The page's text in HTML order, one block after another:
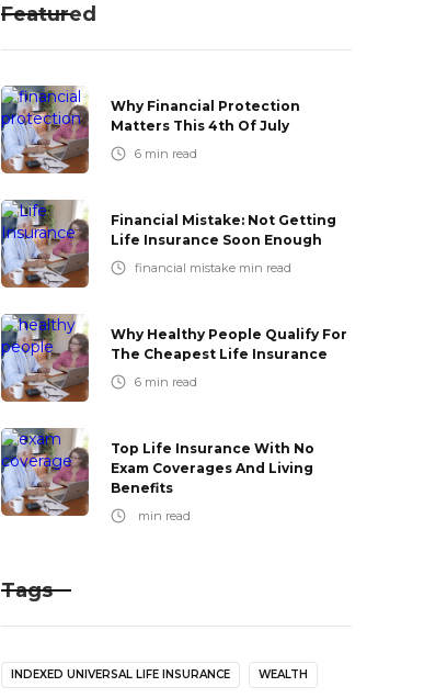
Featured
Why Financial Protection
Matters This 4th Of July
6 min read
Financial Mistake: Not Getting
Life Insurance Soon Enough
financial mistake min read
Why Healthy People Qualify For
The Cheapest Life Insurance
6 min read
Top Life Insurance With No
Exam Coverages And Living
Benefits
min read
Tags
INDEXED UNIVERSAL LIFE INSURANCE WEALTH